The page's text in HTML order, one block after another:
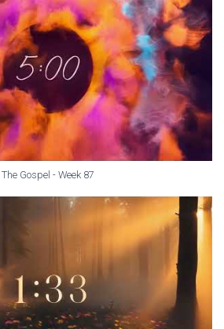
The Gospel - Week 87